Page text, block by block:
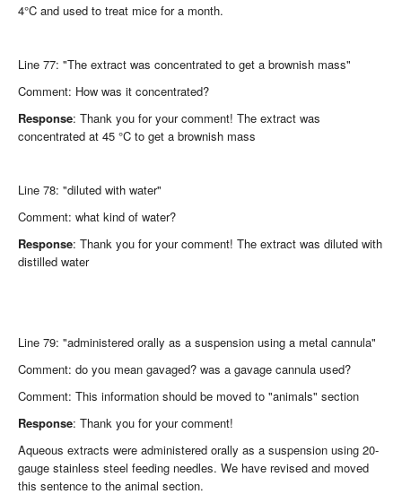
4°C and used to treat mice for a month.
Line 77: "The extract was concentrated to get a brownish mass"
Comment: How was it concentrated?
Response: Thank you for your comment! The extract was
concentrated at 45 °C to get a brownish mass
Line 78: "diluted with water"
Comment: what kind of water?
Response: Thank you for your comment! The extract was diluted with
distilled water
Line 79: "administered orally as a suspension using a metal cannula"
Comment: do you mean gavaged? was a gavage cannula used?
Comment: This information should be moved to "animals" section
Response: Thank you for your comment!
Aqueous extracts were administered orally as a suspension using 20-
gauge stainless steel feeding needles. We have revised and moved
this sentence to the animal section.